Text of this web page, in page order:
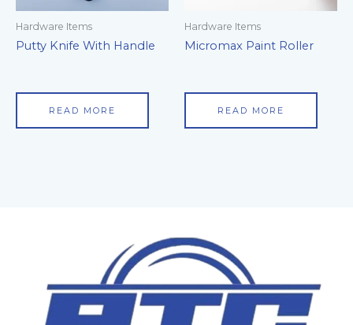
Hardware Items
Putty Knife With Handle
READ MORE
Hardware Items
Micromax Paint Roller
READ MORE